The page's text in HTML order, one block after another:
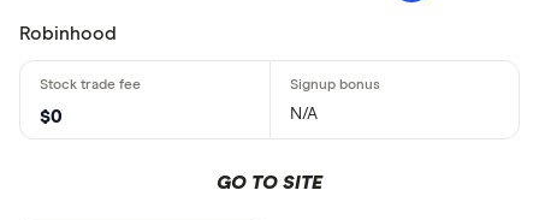
Robinhood
$0 N/A
GO TO SITE